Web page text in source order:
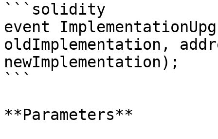
```solidity
event
oldImplementation,
newImplementation);
```
**Parameters**